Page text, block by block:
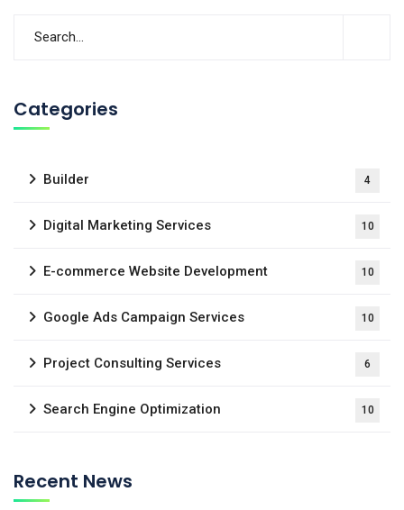
Categories
Builder 4
Digital Marketing Services 10
E-commerce Website Development 10
Google Ads Campaign Services 10
Project Consulting Services 6
Search Engine Optimization 10
Recent News